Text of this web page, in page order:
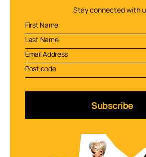
Stay connected with
Subscribe